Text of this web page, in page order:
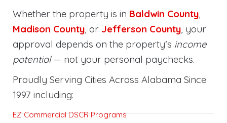
Whether the property is in Baldwin County
Madison County , or Jefferson County , your
approval depends on the property’s income
potential— not your personal paychecks.
Proudly Serving Cities Across Alabama Since
1997 including:
EZ Commercial DSCR Programs